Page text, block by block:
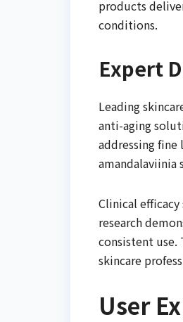
products
conditions.
Expert
Leading
anti-aging
addressing
Clinical
research
consistent use.
skincare
User